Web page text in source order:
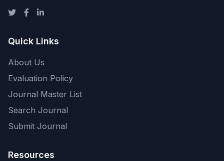
Quick Links
About Us
Evaluation Policy
Journal Master List
Search Journal
Submit Journal
Resources